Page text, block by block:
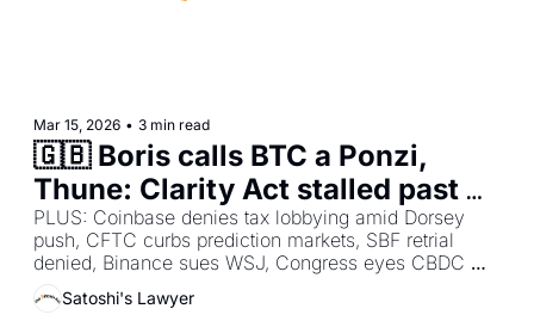
Mar 15, 2026 • 3 min read
🇬🇧 Boris calls BTC a Ponzi,
Thune: Clarity Act stalled past
April, Bitcoin Policy warns de
minimis exemption running out
PLUS: Coinbase denies tax lobbying amid Dorsey
push, CFTC curbs prediction markets, SBF retrial
denied, Binance sues WSJ, Congress eyes CBDC
ban, Bitcoin vs altcoin divide, UK digital ID
surveillance warning.
Satoshi's Lawyer